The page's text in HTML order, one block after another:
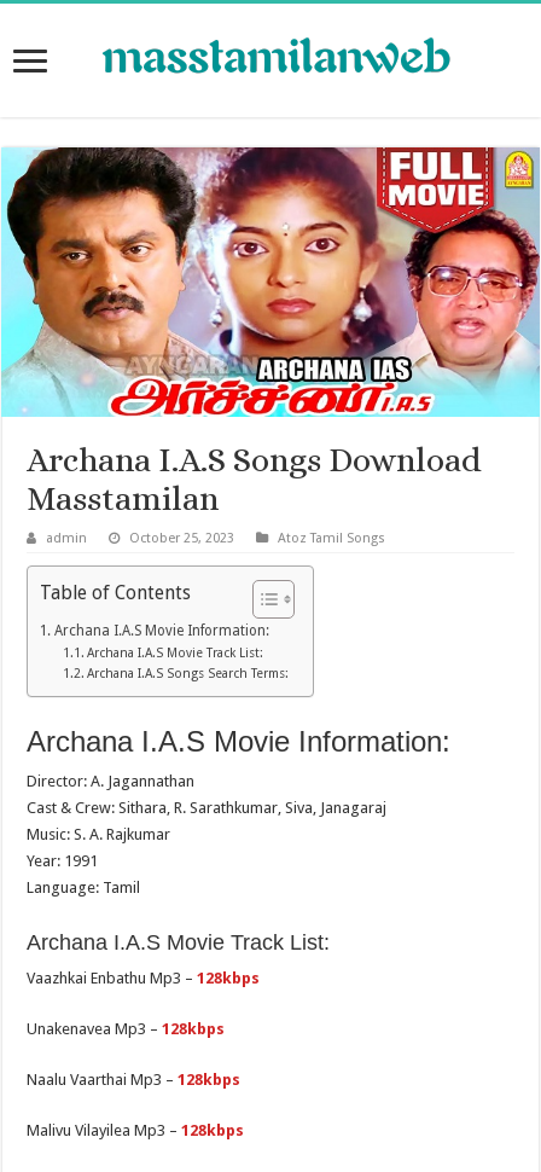
Archana I.A.S Songs Download
Masstamilan
admin October 25, 2023 Atoz Tamil Songs
Table of Contents
Archana I.A.S Movie Information:
Archana I.A.S Movie Track List:
Archana I.A.S Songs Search Terms:
Archana I.A.S Movie Information:
Director: A. Jagannathan
Cast & Crew: Sithara, R. Sarathkumar, Siva, Janagaraj
Music: S. A. Rajkumar
Year: 1991
Language: Tamil
Archana I.A.S Movie Track List:
Vaazhkai Enbathu Mp3 –128kbps
Unakenavea Mp3 –128kbps
Naalu Vaarthai Mp3 –128kbps
Malivu Vilayilea Mp3 –128kbps